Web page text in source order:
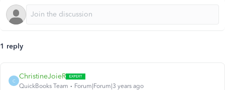
1 reply
C
ChristineJoieR
QuickBooks Team Forum|Forum|3 years ago